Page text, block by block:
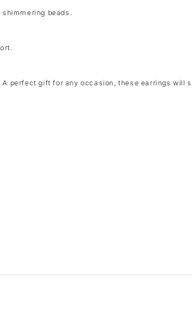
beads.
A perfect gift for any occasion, these earrings will